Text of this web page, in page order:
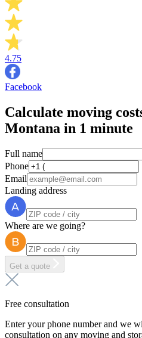
4.75
Facebook
Calculate moving
Montana in 1 minute
Full name
Phone
Email
Landing address
Where are we going?
Get a quote
Free consultation
Enter your phone number and we
consultation on any moving and